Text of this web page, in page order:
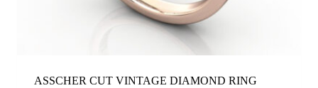
ASSCHER CUT VINTAGE DIAMOND RING